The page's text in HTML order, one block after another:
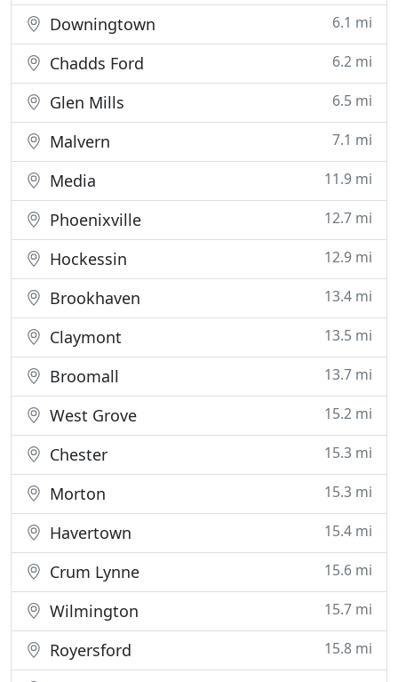
Downingtown 6.1 mi
Chadds Ford 6.2 mi
Glen Mills 6.5 mi
Malvern 7.1 mi
Media 11.9 mi
Phoenixville 12.7 mi
Hockessin 12.9 mi
Brookhaven 13.4 mi
Claymont 13.5 mi
Broomall 13.7 mi
West Grove 15.2 mi
Chester 15.3 mi
Morton 15.3 mi
Havertown 15.4 mi
Crum Lynne 15.6 mi
Wilmington 15.7 mi
Royersford 15.8 mi